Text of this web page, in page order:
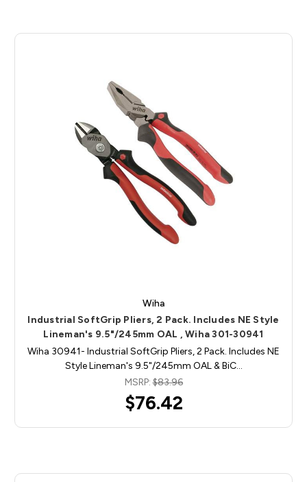
Wiha
Industrial SoftGrip Pliers, 2 Pack. Includes NE Style
Lineman's 9.5"/245mm OAL , Wiha 301-30941
Wiha 30941- Industrial SoftGrip Pliers, 2 Pack. Includes NE
Style Lineman's 9.5"/245mm OAL & BiC…
MSRP:$83.96
$76.42